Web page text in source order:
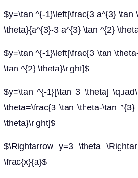
$y=\tan ^{-1}\left[\frac{3 a^{3} \tan
\theta}{a^{3}-3 a^{3} \tan ^{2}
$y=\tan ^{-1}\left[\frac{3 \tan
\tan ^{2} \theta}\right]$
$y=\tan ^{-1}[\tan 3 \theta]
\theta=\frac{3 \tan \theta-\tan
\theta}\right]$
$\Rightarrow y=3 \theta
\frac{x}{a}$